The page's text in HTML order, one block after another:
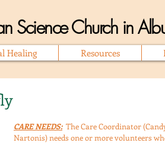
Science Church in
Healing Resources
CARE NEEDS:
The Care Coordinator
Nartonis) needs one or more volunteers